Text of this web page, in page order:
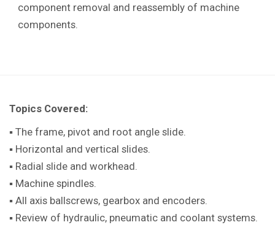
component removal and reassembly of machine
components.
Topics Covered:
▪ The frame, pivot and root angle slide.
▪ Horizontal and vertical slides.
▪ Radial slide and workhead.
▪ Machine spindles.
▪ All axis ballscrews, gearbox and encoders.
▪ Review of hydraulic, pneumatic and coolant systems.